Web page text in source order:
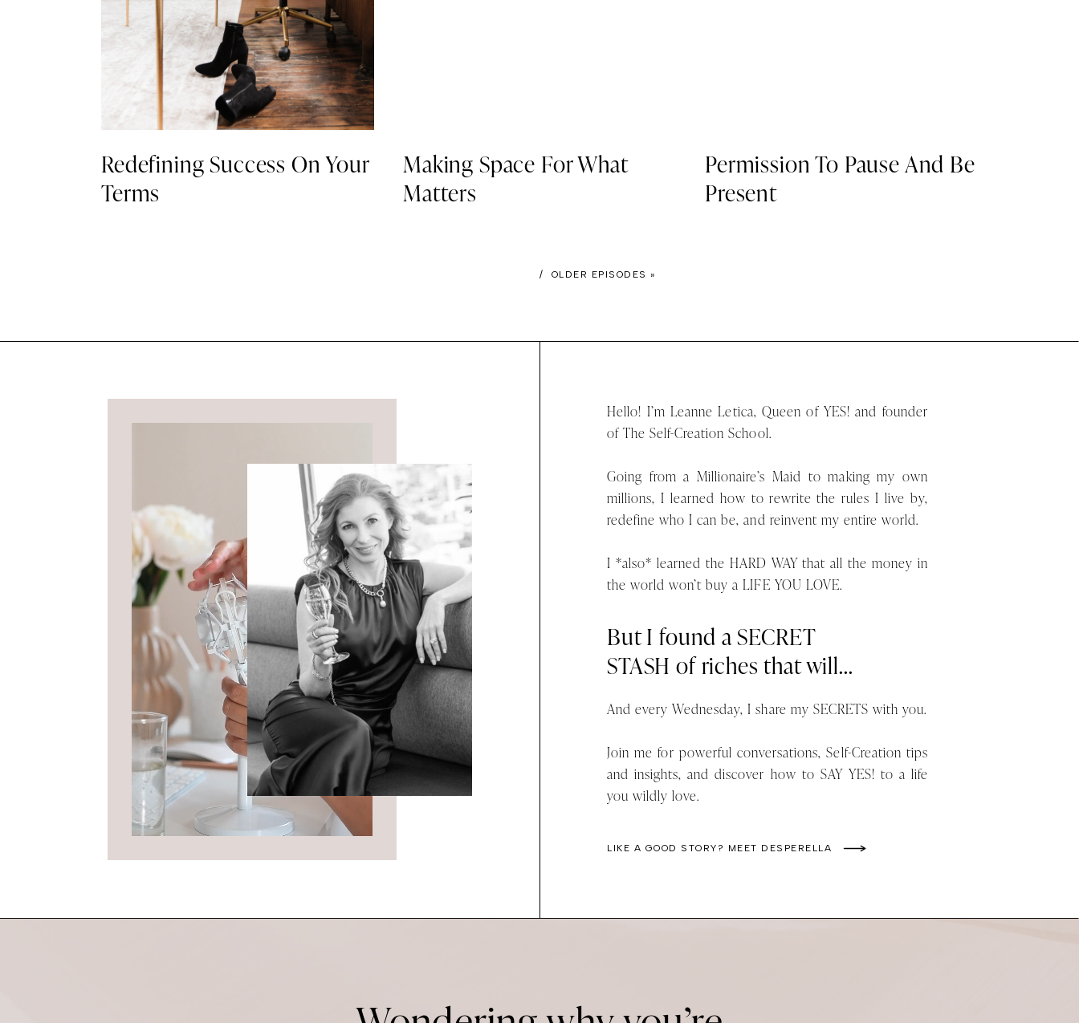
Redefining Success On Your
Terms
Making Space For What
Matters
Permission To Pause And Be
Present
/ OLDER EPISODES »
Hello! I’m Leanne Letica, Queen of YES! and founder
of The Self-Creation School.
Going from a Millionaire’s Maid to making my own
millions, I learned how to rewrite the rules I live by,
redefine who I can be, and reinvent my entire world.
I *also* learned the HARD WAY that all the money in
the world won’t buy a LIFE YOU LOVE.
But I found a SECRET
STASH of riches that will...
And every Wednesday, I share my SECRETS with you.
Join me for powerful conversations, Self-Creation tips
and insights, and discover how to SAY YES! to a life
you wildly love.
LIKE A GOOD STORY? MEET DESPERELLA